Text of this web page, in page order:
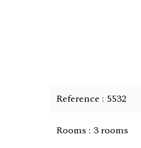
Reference 5532
Rooms 3 rooms